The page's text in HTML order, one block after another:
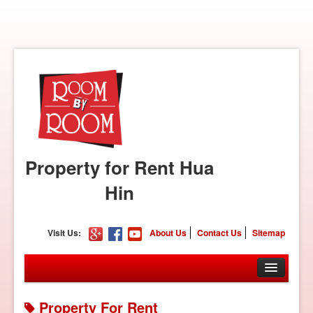
Property for Rent Hua
Hin
Visit Us: About Us Contact Us Sitemap
Property For Rent